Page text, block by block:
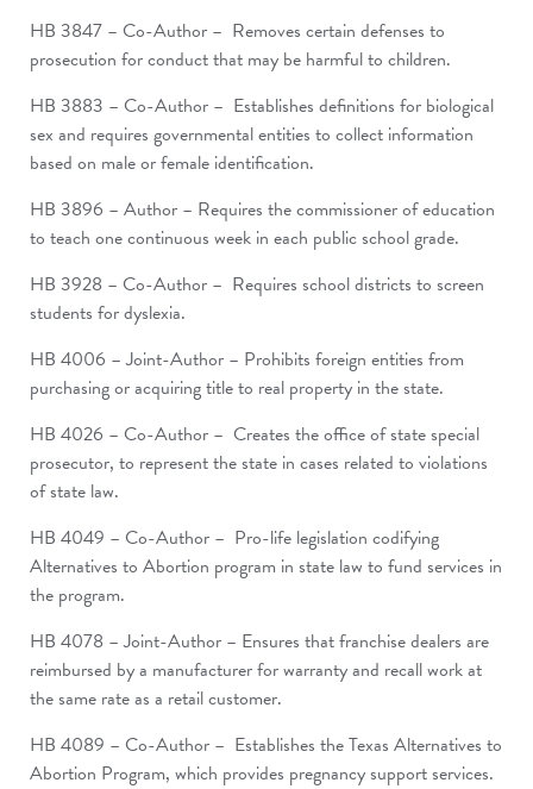
HB 3847 – Co-Author – Removes certain defenses to
prosecution for conduct that may be harmful to children.
HB 3883 – Co-Author – Establishes definitions for biological
sex and requires governmental entities to collect information
based on male or female identification.
HB 3896 – Author – Requires the commissioner of education
to teach one continuous week in each public school grade.
HB 3928 – Co-Author – Requires school districts to screen
students for dyslexia.
HB 4006 – Joint-Author – Prohibits foreign entities from
purchasing or acquiring title to real property in the state.
HB 4026 – Co-Author – Creates the office of state special
prosecutor, to represent the state in cases related to violations
of state law.
HB 4049 – Co-Author – Pro-life legislation codifying
Alternatives to Abortion program in state law to fund services in
the program.
HB 4078 – Joint-Author – Ensures that franchise dealers are
reimbursed by a manufacturer for warranty and recall work at
the same rate as a retail customer.
HB 4089 – Co-Author – Establishes the Texas Alternatives to
Abortion Program, which provides pregnancy support services.